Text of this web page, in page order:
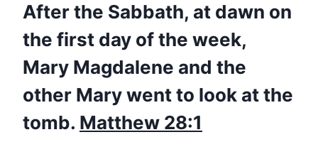
After the Sabbath, at dawn on
the first day of the week,
Mary Magdalene and the
other Mary went to look at the
tomb. Matthew 28:1